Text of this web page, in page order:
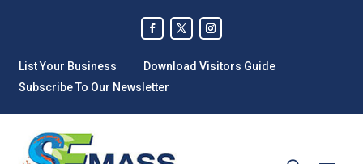
List Your Business
Download Visitors Guide
Subscribe To Our Newsletter